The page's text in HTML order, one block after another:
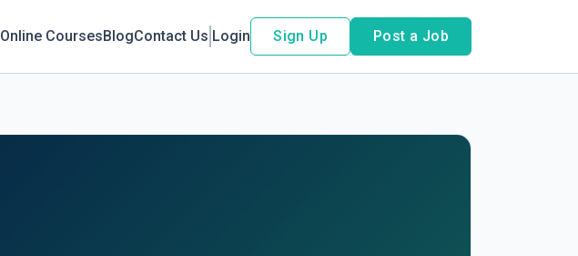
Online CoursesBlogContact Us Login Sign Up Post a Job